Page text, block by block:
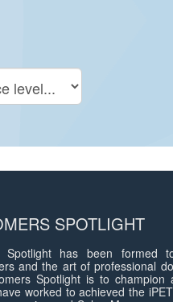
SPOTLIGHT
Spotlight has been formed
and the art of professional
Spotlight is to champion
worked to achieved the